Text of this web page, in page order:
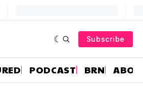
Subscribe
PODCAST BRN